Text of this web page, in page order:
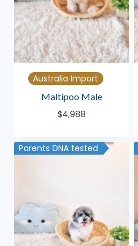
Australia Import
Maltipoo Male
$4,988
Parents DNA tested